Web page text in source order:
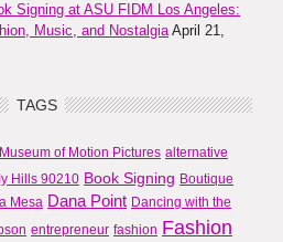
Signing at ASU FIDM Los Angeles:
Music, and Nostalgia April 21,
TAGS
of Motion Pictures alternative
Hills 90210 Book Signing Boutique
Mesa Dana Point Dancing with the
entrepreneur fashion Fashion